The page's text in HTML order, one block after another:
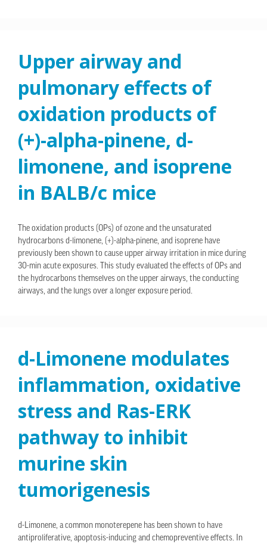
Upper airway and
pulmonary effects of
oxidation products of
(+)-alpha-pinene, d-
limonene, and isoprene
in BALB/c mice
The oxidation products (OPs) of ozone and the unsaturated
hydrocarbons d-limonene, (+)-alpha-pinene, and isoprene have
previously been shown to cause upper airway irritation in mice during
30-min acute exposures. This study evaluated the effects of OPs and
the hydrocarbons themselves on the upper airways, the conducting
airways, and the lungs over a longer exposure period.
d-Limonene modulates
inflammation, oxidative
stress and Ras-ERK
pathway to inhibit
murine skin
tumorigenesis
d-Limonene, a common monoterepene has been shown to have
antiproliferative, apoptosis-inducing and chemopreventive effects. In